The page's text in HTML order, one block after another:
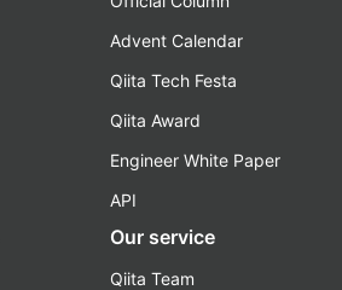
Advent Calendar
Qiita Tech Festa
Qiita Award
Engineer White Paper
API
Our service
Qiita Team